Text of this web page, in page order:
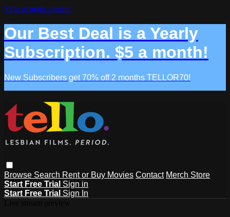
Skip to main content
Our Best Deal is a Yearly
Subscription. $5 a month!
New Subscribers get 70% off 2 months TELLOR70!
Browse Search Rent or Buy Movies Contact Merch Store
Start Free Trial Sign in
Start Free Trial Sign In